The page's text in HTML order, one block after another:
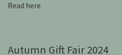
Read here
Autumn Gift Fair 2024